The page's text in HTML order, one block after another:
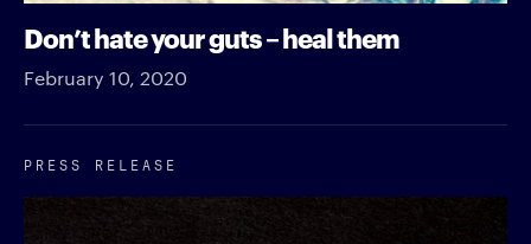
Don’t hate your guts – heal them
February 10, 2020
PRESS RELEASE